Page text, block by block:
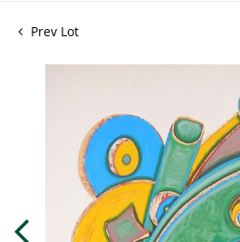
Prev Lot